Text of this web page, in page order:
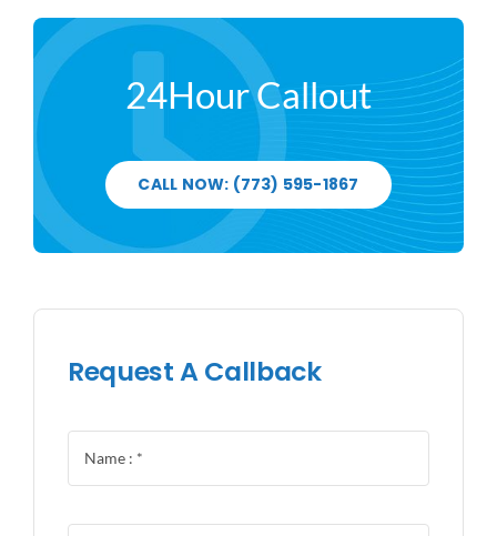
24Hour Callout
CALL NOW: (773) 595-1867
Request A Callback